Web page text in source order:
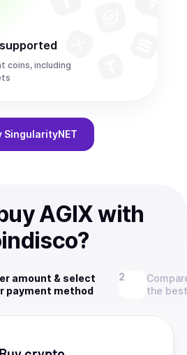
coins, including
SingularityNET
AGIX with
amount & select
payment method
the